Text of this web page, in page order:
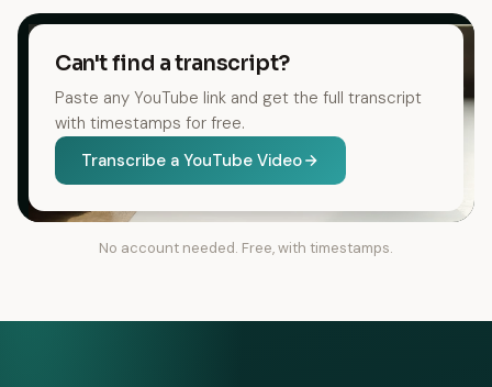
Can't find a transcript?
Paste any YouTube link and get the full transcript
with timestamps for free.
Transcribe a YouTube Video
No account needed. Free, with timestamps.